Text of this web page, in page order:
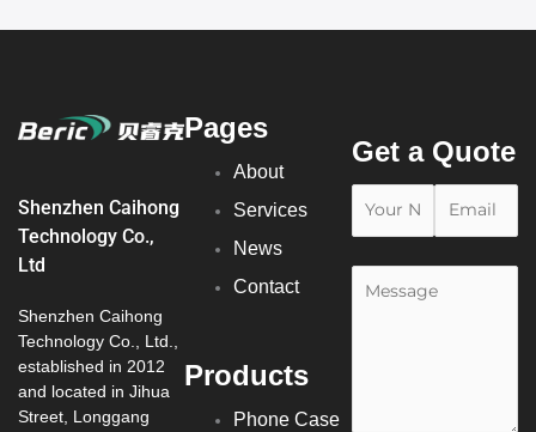
Shenzhen Caihong
Technology Co.,
Ltd
Shenzhen Caihong
Technology Co., Ltd.,
established in 2012
and located in Jihua
Street, Longgang
Pages
About
Services
News
Contact
Products
Phone Case
Get a Quote